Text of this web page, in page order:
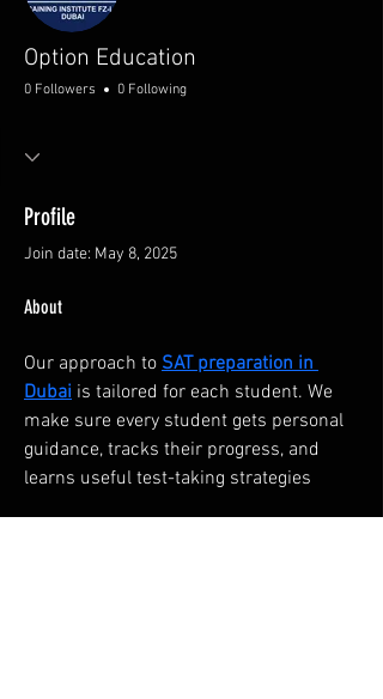
Option Education
0 Followers 0 Following
Profile
Join date: May 8, 2025
About
Our approach to SAT preparation in
Dubai is tailored for each student. We
make sure every student gets personal
guidance, tracks their progress, and
learns useful test-taking strategies